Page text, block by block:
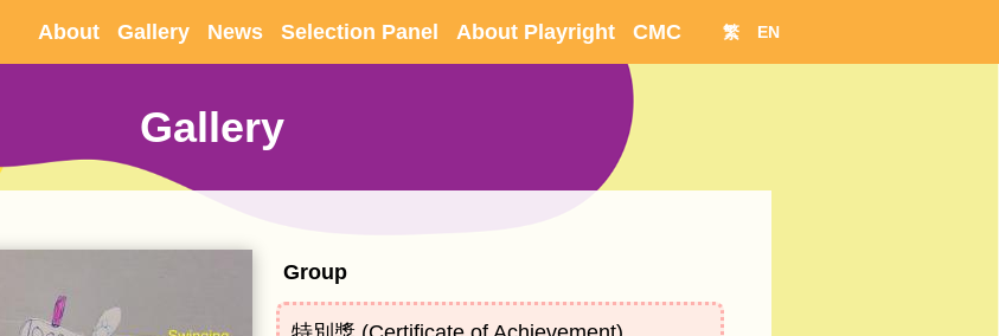
About Gallery News Selection Panel About Playright CMC 繁 EN
Gallery
Group